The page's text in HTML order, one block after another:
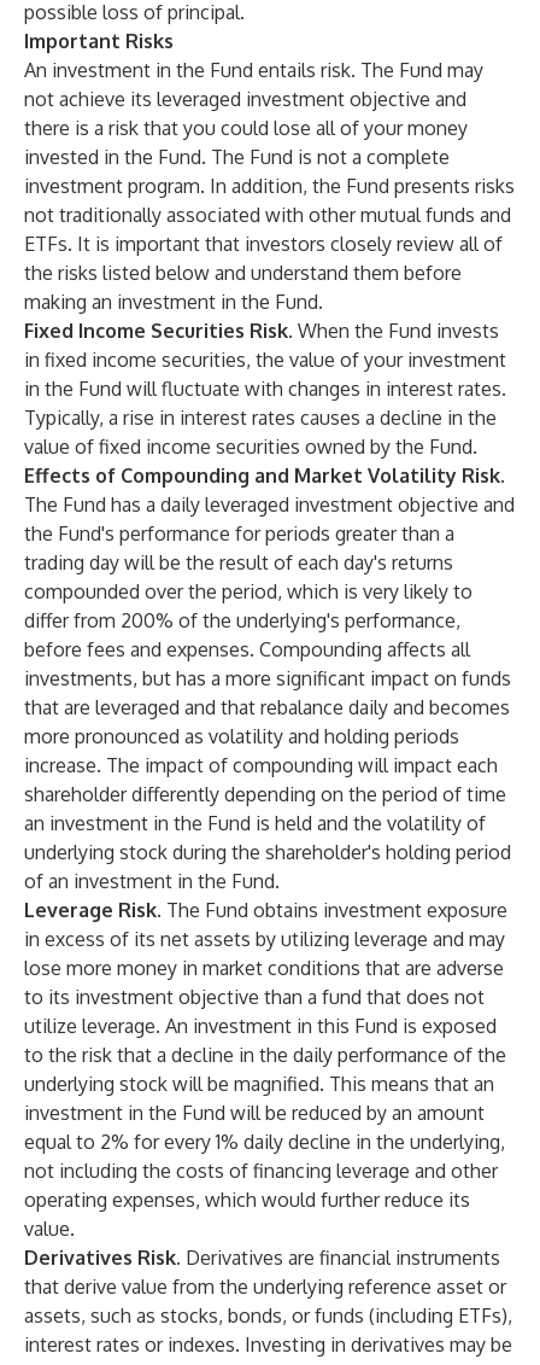
possible loss of principal.
Important Risks
An investment in the Fund entails risk. The Fund may
not achieve its leveraged investment objective and
there is a risk that you could lose all of your money
invested in the Fund. The Fund is not a complete
investment program. In addition, the Fund presents risks
not traditionally associated with other mutual funds and
ETFs. It is important that investors closely review all of
the risks listed below and understand them before
making an investment in the Fund.
Fixed Income Securities Risk. When the Fund invests
in fixed income securities, the value of your investment
in the Fund will fluctuate with changes in interest rates.
Typically, a rise in interest rates causes a decline in the
value of fixed income securities owned by the Fund.
Effects of Compounding and Market Volatility Risk.
The Fund has a daily leveraged investment objective and
the Fund's performance for periods greater than a
trading day will be the result of each day's returns
compounded over the period, which is very likely to
differ from 200% of the underlying's performance,
before fees and expenses. Compounding affects all
investments, but has a more significant impact on funds
that are leveraged and that rebalance daily and becomes
more pronounced as volatility and holding periods
increase. The impact of compounding will impact each
shareholder differently depending on the period of time
an investment in the Fund is held and the volatility of
underlying stock during the shareholder's holding period
of an investment in the Fund.
Leverage Risk. The Fund obtains investment exposure
in excess of its net assets by utilizing leverage and may
lose more money in market conditions that are adverse
to its investment objective than a fund that does not
utilize leverage. An investment in this Fund is exposed
to the risk that a decline in the daily performance of the
underlying stock will be magnified. This means that an
investment in the Fund will be reduced by an amount
equal to 2% for every 1% daily decline in the underlying,
not including the costs of financing leverage and other
operating expenses, which would further reduce its
value.
Derivatives Risk. Derivatives are financial instruments
that derive value from the underlying reference asset or
assets, such as stocks, bonds, or funds (including ETFs),
interest rates or indexes. Investing in derivatives may be